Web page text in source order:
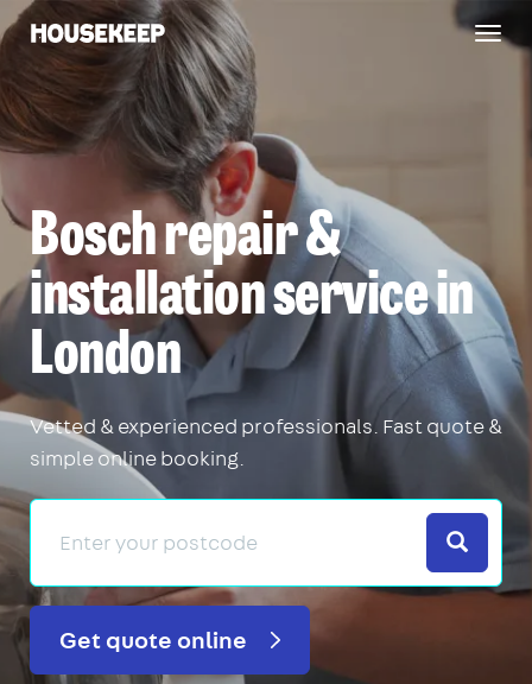
Housekeep
Bosch repair &
installation service in
London
Vetted & experienced professionals. Fast quote &
simple online booking.
Search
Get quote online